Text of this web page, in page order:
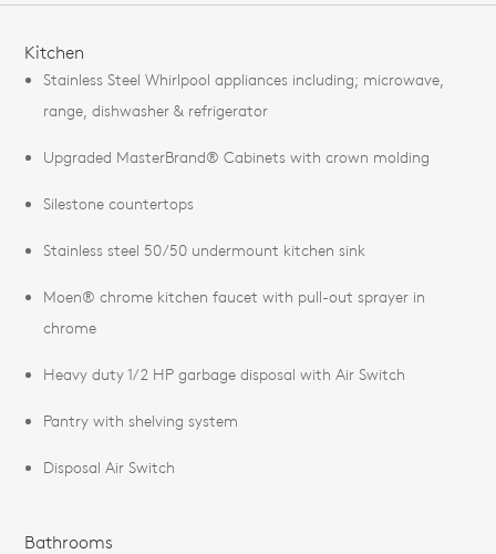
Kitchen
Stainless Steel Whirlpool appliances including; microwave,
range, dishwasher & refrigerator
Upgraded MasterBrand® Cabinets with crown molding
Silestone countertops
Stainless steel 50/50 undermount kitchen sink
Moen® chrome kitchen faucet with pull-out sprayer in
chrome
Heavy duty 1/2 HP garbage disposal with Air Switch
Pantry with shelving system
Disposal Air Switch
Bathrooms